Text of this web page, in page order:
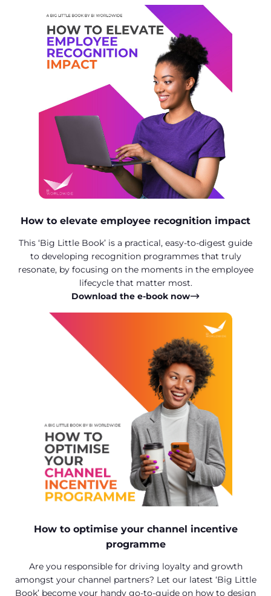
How to elevate employee recognition impact
This ‘Big Little Book’ is a practical, easy-to-digest guide
to developing recognition programmes that truly
resonate, by focusing on the moments in the employee
lifecycle that matter most.
Download the e-book now
How to optimise your channel incentive
programme
Are you responsible for driving loyalty and growth
amongst your channel partners? Let our latest ‘Big Little
Book’ become your handy go-to-guide on how to design